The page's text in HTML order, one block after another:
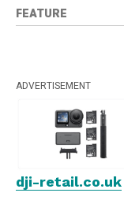
FEATURE
ADVERTISEMENT
dji-retail.co.uk